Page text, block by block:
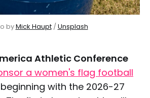
by Mick Haupt / Unsplash
Athletic Conference
a women's flag football
beginning with the 2026-27